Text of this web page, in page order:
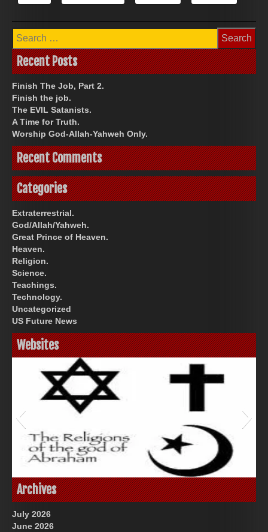
Search
for:
Recent Posts
Finish The Job, Part 2.
Finish the job.
The EVIL Satanists.
A Time for Truth.
Worship God-Allah-Yahweh Only.
Recent Comments
Categories
Extraterrestrial.
God/Allah/Yahweh.
Great Prince of Heaven.
Heaven.
Religion.
Science.
Teachings.
Technology.
Uncategorized
US Future News
Websites
God-Allah-Yahweh
Great Prince of Heaven
Archives
July 2026
June 2026